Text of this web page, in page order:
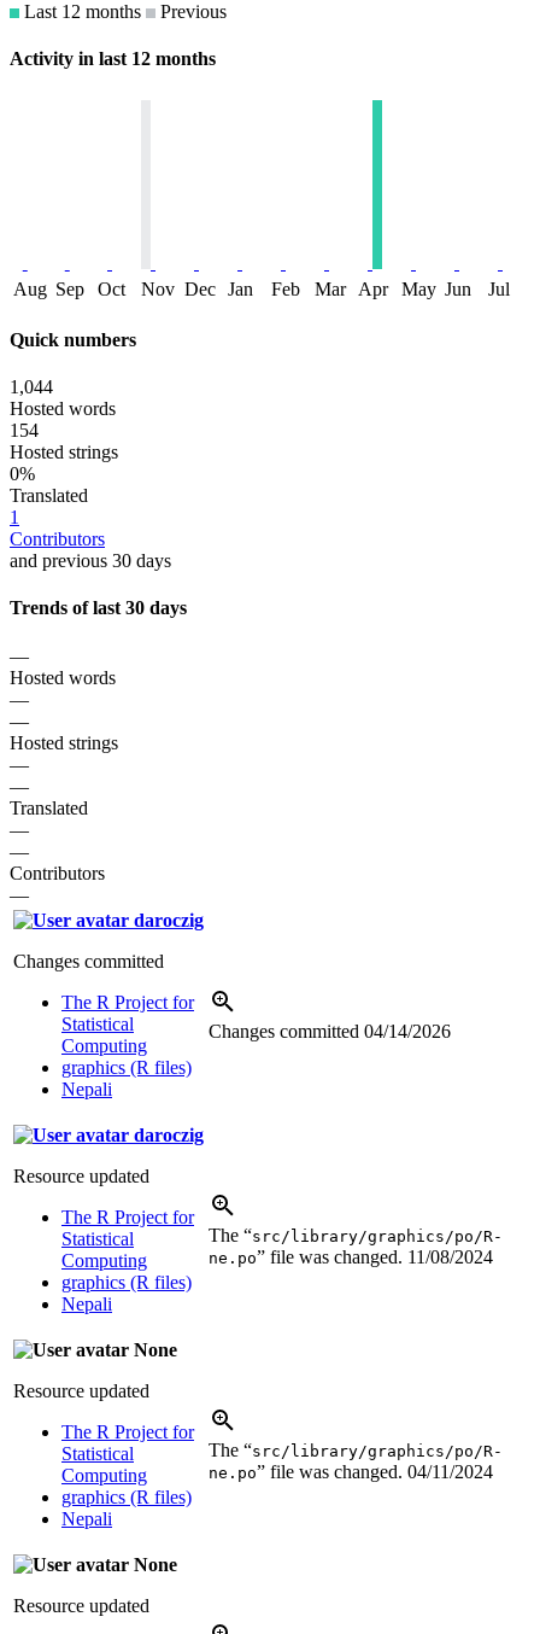
Last 12 months
Previous
Activity in last 12 months
Aug Sep Oct Nov Dec Jan Feb Mar Apr May Jun Jul
Quick numbers
1,044
Hosted words
154
Hosted strings
0%
Translated
1
Contributors
and previous 30 days
Trends of last 30 days
—
Hosted words
—
—
Hosted strings
—
—
Translated
—
—
Contributors
—
daroczig
Changes committed
The R Project for
Statistical
Computing
graphics (R files)
Nepali
Changes committed 04/14/2026
daroczig
Resource updated
The R Project for
Statistical
Computing
graphics (R files)
Nepali
The “src/library/graphics/po/R-
ne.po” file was changed. 11/08/2024
None
Resource updated
The R Project for
Statistical
Computing
graphics (R files)
Nepali
The “src/library/graphics/po/R-
ne.po” file was changed. 04/11/2024
None
Resource updated